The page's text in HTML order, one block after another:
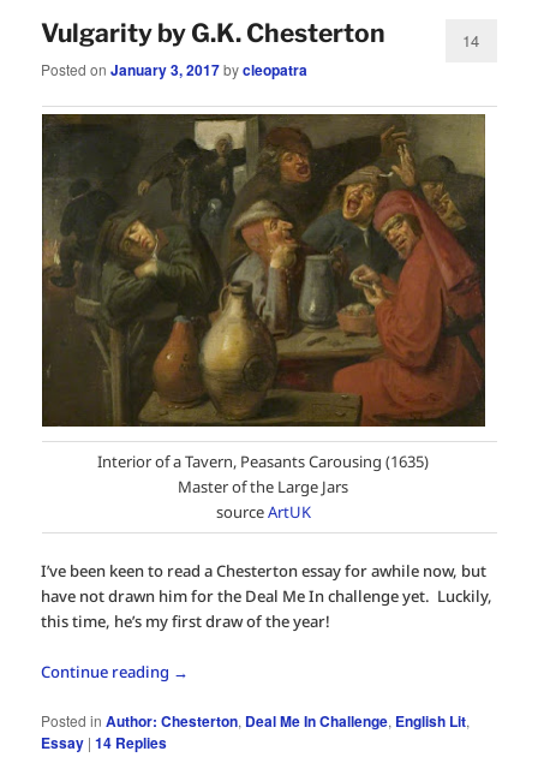
Vulgarity by G.K. Chesterton
Posted onJanuary 3, 2017bycleopatra
14
Interior of a Tavern, Peasants Carousing (1635)
Master of the Large Jars
sourceArtUK
I’ve been keen to read a Chesterton essay for awhile now, but
have not drawn him for the Deal Me In challenge yet. Luckily,
this time, he’s my first draw of the year!
Continue reading →
Posted in Author: Chesterton, Deal Me In Challenge, English Lit,
Essay |14 Replies